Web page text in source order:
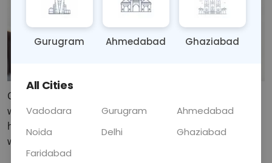
Cold is known to arrive with so many sicknesses, and
when it rains, it becomes harder to find someone who
has not fallen sick. There are additional tribulations of
winter: colds and flu, skin flakes, and sore muscles.
Gurugram Ahmedabad Ghaziabad
All Cities
Vadodara Gurugram
Ahmedabad
Noida
Delhi
Ghaziabad
Faridabad